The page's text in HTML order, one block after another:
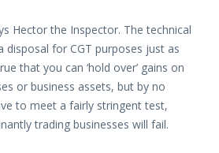
Hector the Inspector. The technical
disposal for CGT purposes just as
that you can ‘hold over’ gains on
or business assets, but by no
to meet a fairly stringent test,
trading businesses will fail.